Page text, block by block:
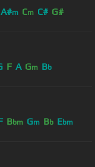
A#m Cm C# G#
F A Gm Bb
Bbm Gm Bb Ebm